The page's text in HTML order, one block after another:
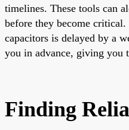
timelines. These tools can
before they become
capacitors is delayed by a
you in advance, giving you
Finding